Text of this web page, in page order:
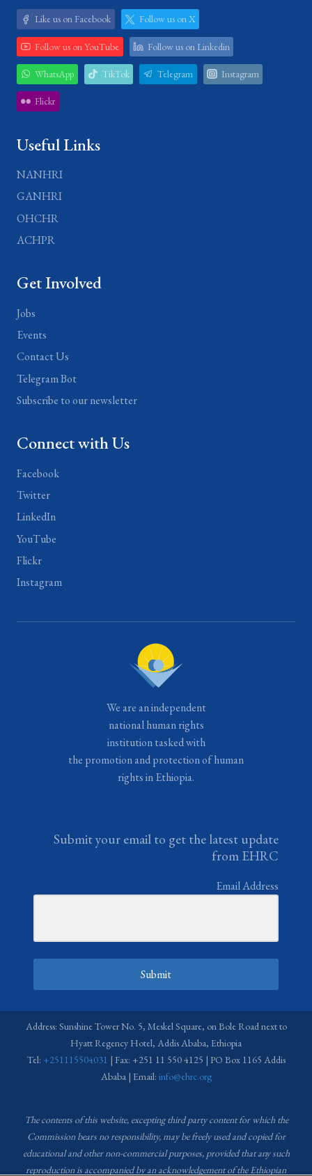
Like us on Facebook Follow us on X
Follow us on YouTube Follow us on Linkedin
WhatsApp TikTok Telegram Instagram
Flickr
Useful Links
NANHRI
GANHRI
OHCHR
ACHPR
Get Involved
Jobs
Events
Contact Us
Telegram Bot
Subscribe to our newsletter
Connect with Us
Facebook
Twitter
LinkedIn
YouTube
Flickr
Instagram
We are an independent
national human rights
institution tasked with
the promotion and protection of human
rights in Ethiopia.
Submit your email to get the latest update
from EHRC
Email Address
Submit
Address: Sunshine Tower No. 5, Meskel Square, on Bole Road next to
Hyatt Regency Hotel, Addis Ababa, Ethiopia
Tel: +251115504031 | Fax: +251 11 550 4125 | PO Box 1165 Addis
Ababa | Email: info@ehrc.org
The contents of this website, excepting third party content for which the
Commission bears no responsibility,may be freely used and copied for
educational and other non-commercial purposes, provided that any such
reproduction is accompanied by an acknowledgement of the Ethiopian